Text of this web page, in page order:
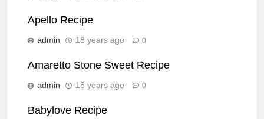
Apello Recipe
admin 18 years ago 0
Amaretto Stone Sweet Recipe
admin 18 years ago 0
Babylove Recipe